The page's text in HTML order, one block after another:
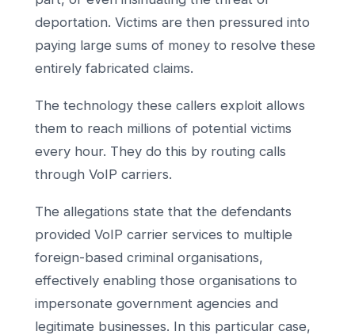
deportation. Victims are then pressured into
paying large sums of money to resolve these
entirely fabricated claims.
The technology these callers exploit allows
them to reach millions of potential victims
every hour. They do this by routing calls
through VoIP carriers.
The allegations state that the defendants
provided VoIP carrier services to multiple
foreign-based criminal organisations,
effectively enabling those organisations to
impersonate government agencies and
legitimate businesses. In this particular case,